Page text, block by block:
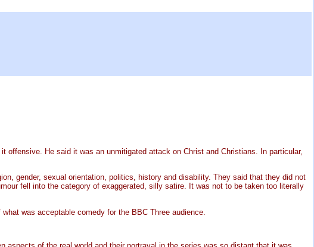
He said it was an unmitigated attack on Christ and Christians. In particular,
gender, sexual orientation, politics, history and disability. They said that they did not
fell into the category of exaggerated, silly satire. It was not to be taken too literally
was acceptable comedy for the BBC Three audience.